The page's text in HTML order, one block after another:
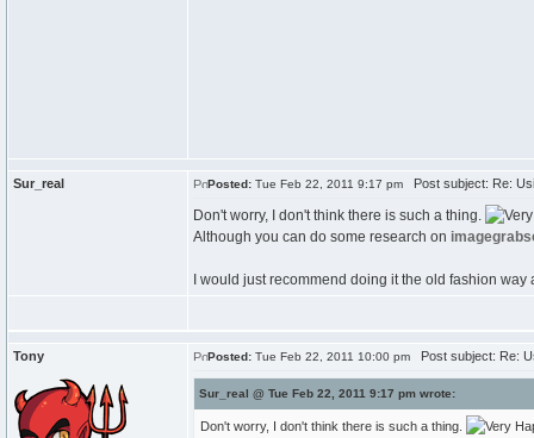
Sur_real Posted: Tue Feb 22, 2011 9:17 pm Post subject: Re:
Don't worry, I don't think there is such a thing.
Although you can do some research on
I would just recommend doing it the old fashion
Tony Posted: Tue Feb 22, 2011 10:00 pm Post subject: Re:
Sur_real @ Tue Feb 22, 2011 9:17 pm wrote:
Don't worry, I don't think there is such a thing.